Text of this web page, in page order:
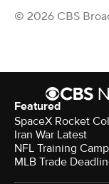
© 2026 CBS
Featured
SpaceX Rocket
Iran War Latest
NFL Training
MLB Trade